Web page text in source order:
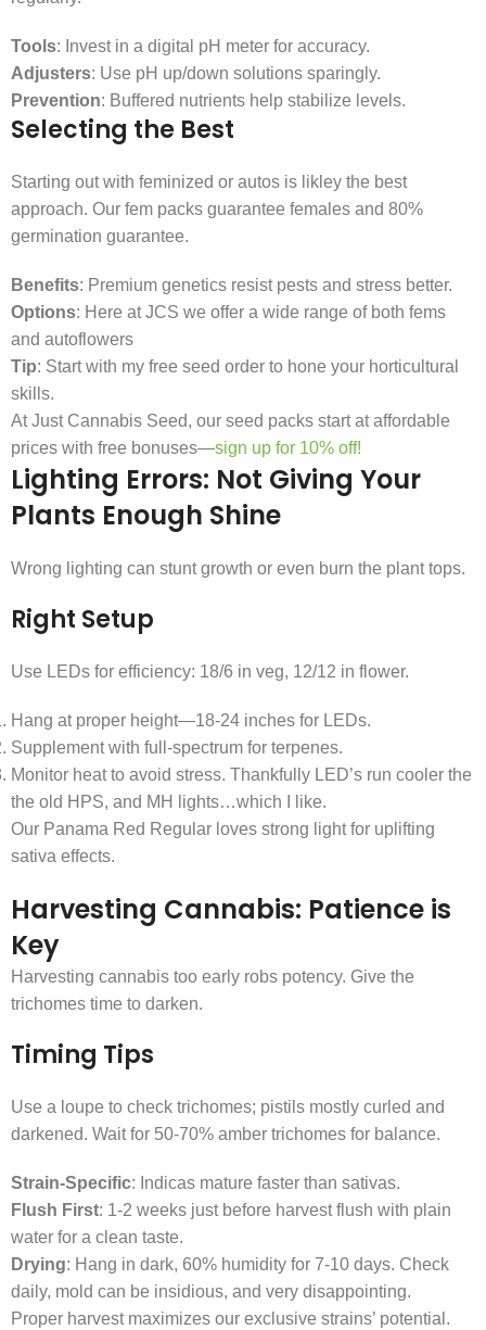
Tools: Invest in a digital pH meter for accuracy.
Adjusters: Use pH up/down solutions sparingly.
Prevention: Buffered nutrients help stabilize levels.
Selecting the Best
Starting out with feminized or autos is likley the best
approach. Our fem packs guarantee females and 80%
germination guarantee.
Benefits: Premium genetics resist pests and stress better.
Options: Here at JCS we offer a wide range of both fems
and autoflowers
Tip: Start with my free seed order to hone your horticultural
skills.
At Just Cannabis Seed, our seed packs start at affordable
prices with free bonuses—sign up for 10% off!
Lighting Errors: Not Giving Your
Plants Enough Shine
Wrong lighting can stunt growth or even burn the plant tops.
Right Setup
Use LEDs for efficiency: 18/6 in veg, 12/12 in flower.
Hang at proper height—18-24 inches for LEDs.
Supplement with full-spectrum for terpenes.
Monitor heat to avoid stress. Thankfully LED’s run cooler the
the old HPS, and MH lights…which I like.
Our Panama Red Regular loves strong light for uplifting
sativa effects.
Harvesting Cannabis: Patience is
Key
Harvesting cannabis too early robs potency. Give the
trichomes time to darken.
Timing Tips
Use a loupe to check trichomes; pistils mostly curled and
darkened. Wait for 50-70% amber trichomes for balance.
Strain-Specific: Indicas mature faster than sativas.
Flush First: 1-2 weeks just before harvest flush with plain
water for a clean taste.
Drying: Hang in dark, 60% humidity for 7-10 days. Check
daily, mold can be insidious, and very disappointing.
Proper harvest maximizes our exclusive strains’ potential.